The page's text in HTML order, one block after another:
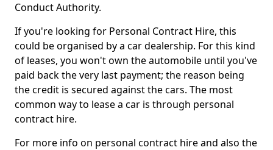
Conduct Authority.
If you're looking for Personal Contract Hire, this
could be organised by a car dealership. For this kind
of leases, you won't own the automobile until you've
paid back the very last payment; the reason being
the credit is secured against the cars. The most
common way to lease a car is through personal
contract hire.
For more info on personal contract hire and also the